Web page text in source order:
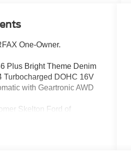
One-Owner.
Plus Bright Theme Denim
Turbocharged DOHC 16V
with Geartronic AWD
Skelton Ford of